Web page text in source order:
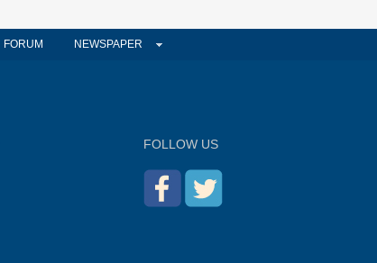
FORUM NEWSPAPER
FOLLOW US